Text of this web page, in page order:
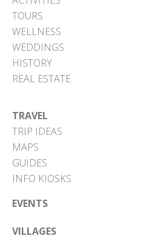
TOURS
WELLNESS
WEDDINGS
HISTORY
REAL ESTATE
TRAVEL
TRIP IDEAS
MAPS
GUIDES
INFO KIOSKS
EVENTS
VILLAGES